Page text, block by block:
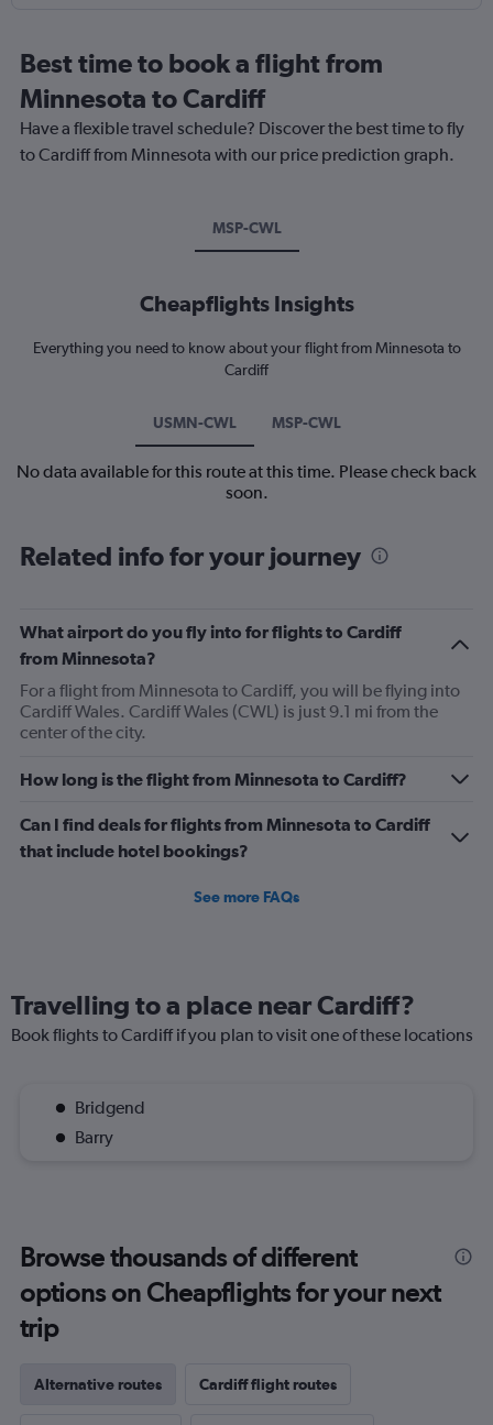
Best time to book a flight from
Minnesota to Cardiff
Have a flexible travel schedule? Discover the best time to fly
to Cardiff from Minnesota with our price prediction graph.
MSP-CWL
Cheapflights Insights
Everything you need to know about your flight from Minnesota to
Cardiff
USMN-CWL MSP-CWL
No data available for this route at this time. Please check back
soon.
Related info for your journey
What airport do you fly into for flights to Cardiff
from Minnesota?
For a flight from Minnesota to Cardiff, you will be flying into
Cardiff Wales. Cardiff Wales (CWL) is just 9.1 mi from the
center of the city.
How long is the flight from Minnesota to Cardiff?
Can I find deals for flights from Minnesota to Cardiff
that include hotel bookings?
See more FAQs
Travelling to a place near Cardiff?
Book flights to Cardiff if you plan to visit one of these locations
Bridgend
Barry
Browse thousands of different
options on Cheapflights for your next
trip
Alternative routes Cardiff flight routes